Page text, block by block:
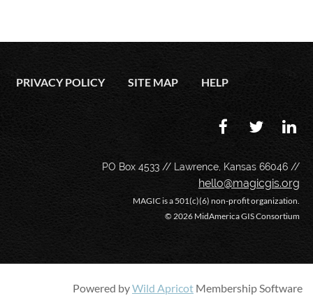
PRIVACY POLICY SITE MAP HELP
PO Box 4533 // Lawrence, Kansas 66046 //
hello@magicgis.org
MAGIC is a 501(c)(6) non-profit organization.
©2026 MidAmerica GIS Consortium
Powered byWild Apricot Membership Software